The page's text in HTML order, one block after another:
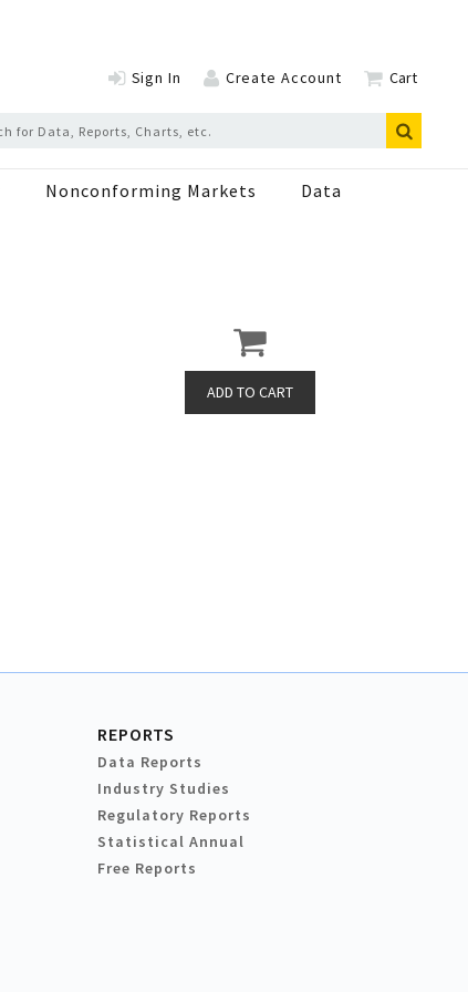
Sign In Create Account Cart
Nonconforming Markets Data
REPORTS
Data Reports
Industry Studies
Regulatory Reports
Statistical Annual
Free Reports